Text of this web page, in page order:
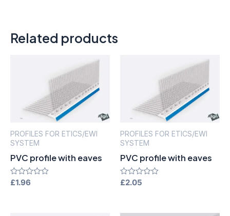
Related products
PROFILES FOR ETICS/EWI
SYSTEM
PVC profile with eaves
Rated
£1.96
PROFILES FOR ETICS/EWI
SYSTEM
PVC profile with eaves
Rated
£2.05